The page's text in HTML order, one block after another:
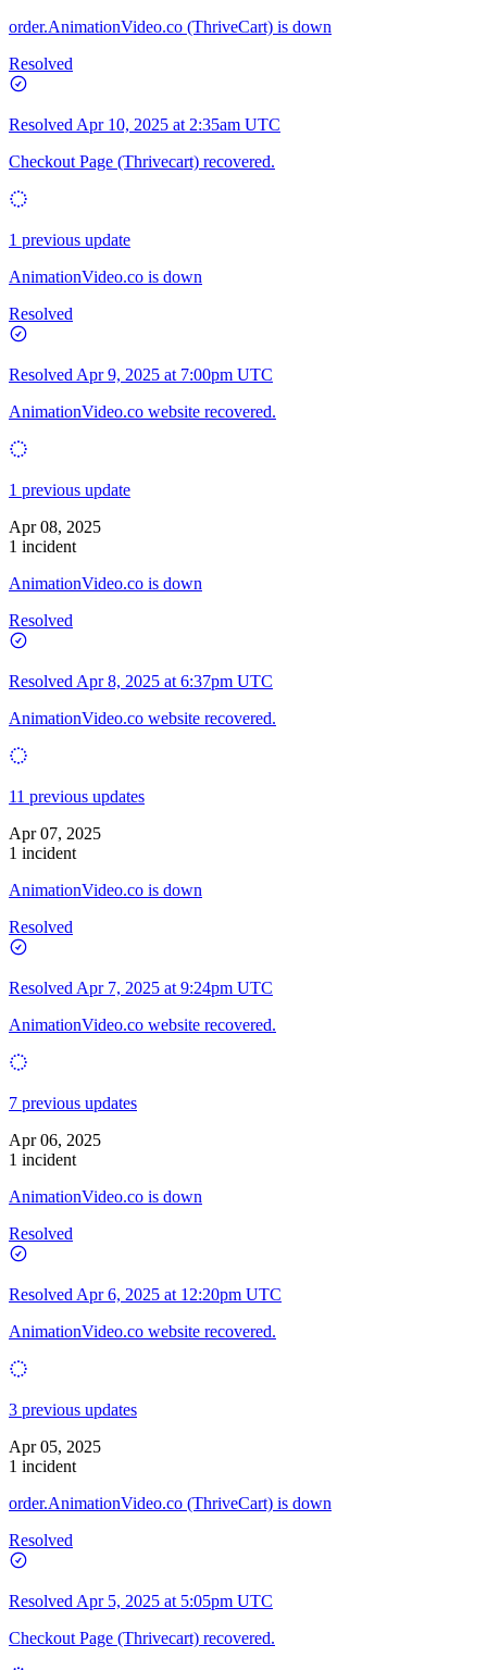
order.AnimationVideo.co (ThriveCart) is down
Resolved
Resolved Apr 10, 2025 at 2:35am UTC
Checkout Page (Thrivecart) recovered.
1 previous update
AnimationVideo.co is down
Resolved
Resolved Apr 9, 2025 at 7:00pm UTC
AnimationVideo.co website recovered.
1 previous update
Apr 08, 2025
1 incident
AnimationVideo.co is down
Resolved
Resolved Apr 8, 2025 at 6:37pm UTC
AnimationVideo.co website recovered.
11 previous updates
Apr 07, 2025
1 incident
AnimationVideo.co is down
Resolved
Resolved Apr 7, 2025 at 9:24pm UTC
AnimationVideo.co website recovered.
7 previous updates
Apr 06, 2025
1 incident
AnimationVideo.co is down
Resolved
Resolved Apr 6, 2025 at 12:20pm UTC
AnimationVideo.co website recovered.
3 previous updates
Apr 05, 2025
1 incident
order.AnimationVideo.co (ThriveCart) is down
Resolved
Resolved Apr 5, 2025 at 5:05pm UTC
Checkout Page (Thrivecart) recovered.